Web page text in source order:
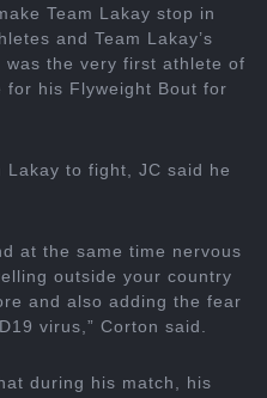
Team Lakay stop in
and Team Lakay’s
was the very first athlete of
for his Flyweight Bout for
to fight, JC said he
at the same time nervous
outside your country
and also adding the fear
virus,” Corton said.
during his match, his